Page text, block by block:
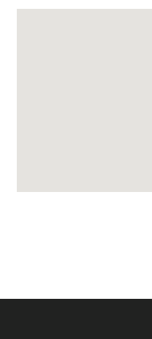
Hair Dryer/s